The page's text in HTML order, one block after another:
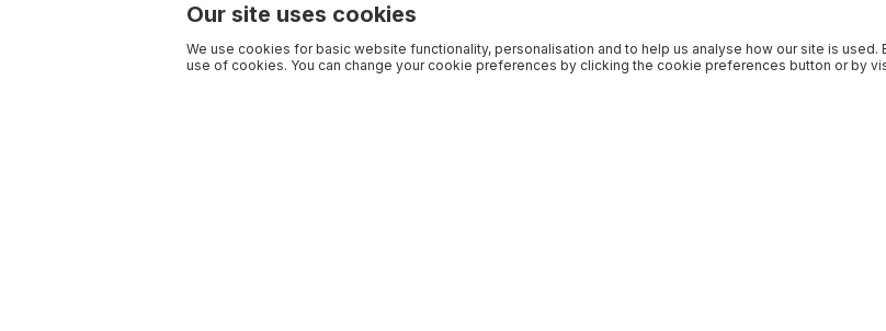
Our site uses cookies
We use cookies for basic website functionality, personalisation and to help us analyse how our site is used.
use of cookies. You can change your cookie preferences by clicking the cookie preferences button or by